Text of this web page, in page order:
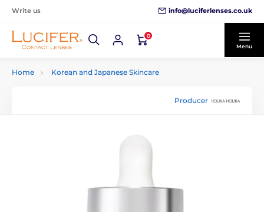
Write us info@luciferlenses.co.uk
0
Menu
Home Korean and Japanese Skincare
Producer